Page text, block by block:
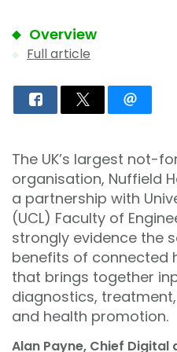
Overview
Full article
The UK’s largest not-
organisation, Nuffield
a partnership with
(UCL) Faculty of
strongly evidence the
benefits of connected
that brings together
diagnostics,
and health promotion.
Alan Payne, Chief